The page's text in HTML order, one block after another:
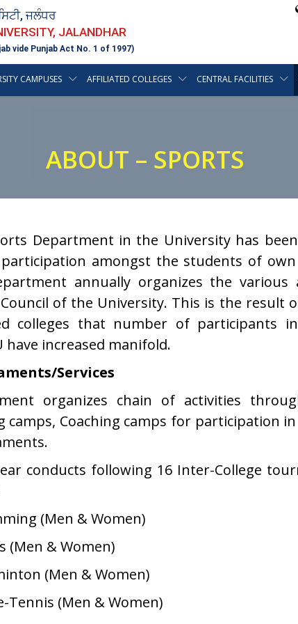
ਜਲੰਧਰ
JALANDHAR
vide Punjab Act No. 1 of 1997)
CAMPUSES AFFILIATED COLLEGES CENTRAL FACILITIES
ABOUT – SPORTS
Department in the University has
amongst the students of own
annually organizes the
of the University. This is the
colleges that number of participants
have increased manifold.
Services
organizes chain of activities
camps, Coaching camps for participation
conducts following 16 Inter-College
(Men & Women)
(Men & Women)
(Men & Women)
Tennis (Men & Women)